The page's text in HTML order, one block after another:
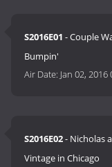
S2016E01 - Couple
Bumpin'
Air Date: Jan 02, 2016
S2016E02- Nicholas
Vintage in Chicago